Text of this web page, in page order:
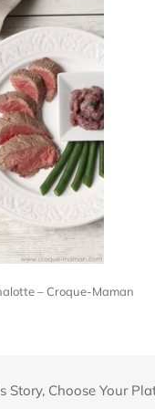
– Croque-Maman
Story, Choose Your